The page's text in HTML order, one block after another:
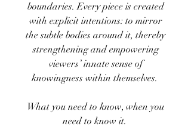
boundaries. Every piece is created
with explicit intentions: to mirror
the subtle bodies around it, thereby
strengthening and empowering
viewers’ innate sense of
knowingness within themselves.
What you need to know, when you
need to know it.